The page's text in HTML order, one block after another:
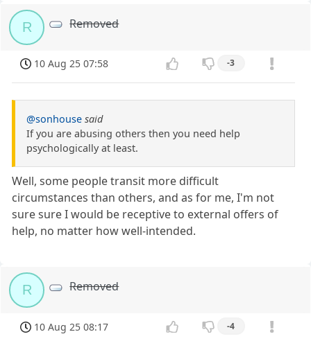
R Removed
10 Aug 25 07:58 -3
@sonhouse said
If you are abusing others then you need help
psychologically at least.
Well, some people transit more difficult
circumstances than others, and as for me, I'm not
sure sure I would be receptive to external offers of
help, no matter how well-intended.
R Removed
10 Aug 25 08:17 -4